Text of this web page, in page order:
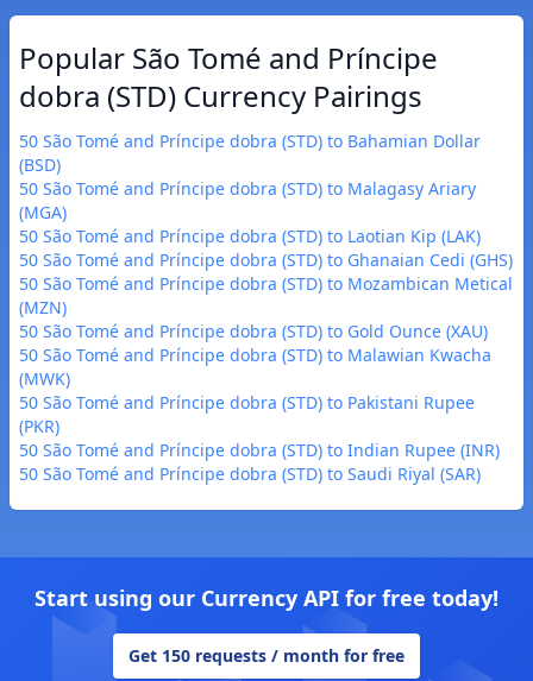
Popular São Tomé and Príncipe
dobra (STD) Currency Pairings
50 São Tomé and Príncipe dobra (STD) to Bahamian Dollar
(BSD)
50 São Tomé and Príncipe dobra (STD) to Malagasy Ariary
(MGA)
50 São Tomé and Príncipe dobra (STD) to Laotian Kip (LAK)
50 São Tomé and Príncipe dobra (STD) to Ghanaian Cedi (GHS)
50 São Tomé and Príncipe dobra (STD) to Mozambican Metical
(MZN)
50 São Tomé and Príncipe dobra (STD) to Gold Ounce (XAU)
50 São Tomé and Príncipe dobra (STD) to Malawian Kwacha
(MWK)
50 São Tomé and Príncipe dobra (STD) to Pakistani Rupee
(PKR)
50 São Tomé and Príncipe dobra (STD) to Indian Rupee (INR)
50 São Tomé and Príncipe dobra (STD) to Saudi Riyal (SAR)
Start using our Currency API for free today!
Get 150 requests / month for free